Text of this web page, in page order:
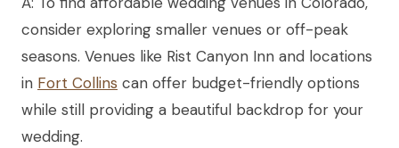
consider exploring smaller venues or off-peak
seasons. Venues like Rist Canyon Inn and locations
in Fort Collins can offer budget-friendly options
while still providing a beautiful backdrop for your
wedding.